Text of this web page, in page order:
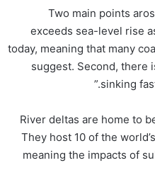
Two main points
exceeds sea-level rise
today, meaning that many
suggest. Second, there
sinking
River deltas are home to
They host 10 of the
meaning the impacts of